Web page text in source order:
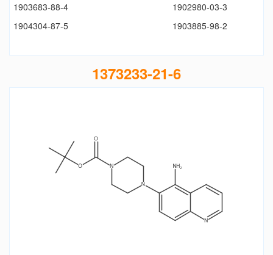
1903683-88-4
1902980-03-3
1904304-87-5
1903885-98-2
1373233-21-6